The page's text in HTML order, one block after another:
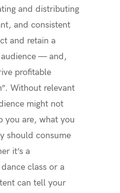
and distributing
and consistent
and retain a
— and,
profitable
Without relevant
might not
you are, what you
should consume
it’s a
class or a
can tell your